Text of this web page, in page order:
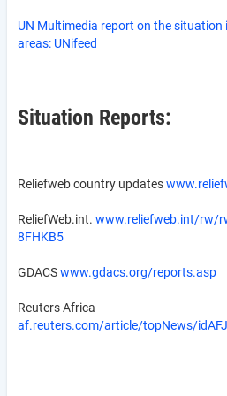
UN Multimedia report on the situation
areas: UNifeed
Situation Reports:
Reliefweb country updates
ReliefWeb.int. www.reliefweb.int/rw/
8FHKB5
GDACSwww.gdacs.org/reports.asp
Reuters Africa
af.reuters.com/article/topNews/